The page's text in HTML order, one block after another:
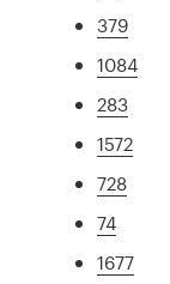
379
1084
283
1572
728
74
1677